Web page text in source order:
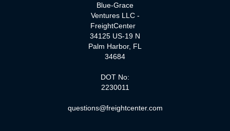
Blue-Grace
Ventures LLC -
FreightCenter
34125 US-19 N
Palm Harbor, FL
34684
DOT No:
2230011
questions@freightcenter.com